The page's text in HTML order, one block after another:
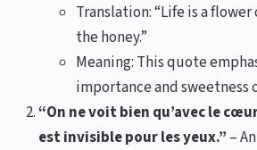
Translation: “Life is a
the honey.”
Meaning: This quote
importance and sweetness
“On ne voit bien qu’avec le
est invisible pour les yeux.” –